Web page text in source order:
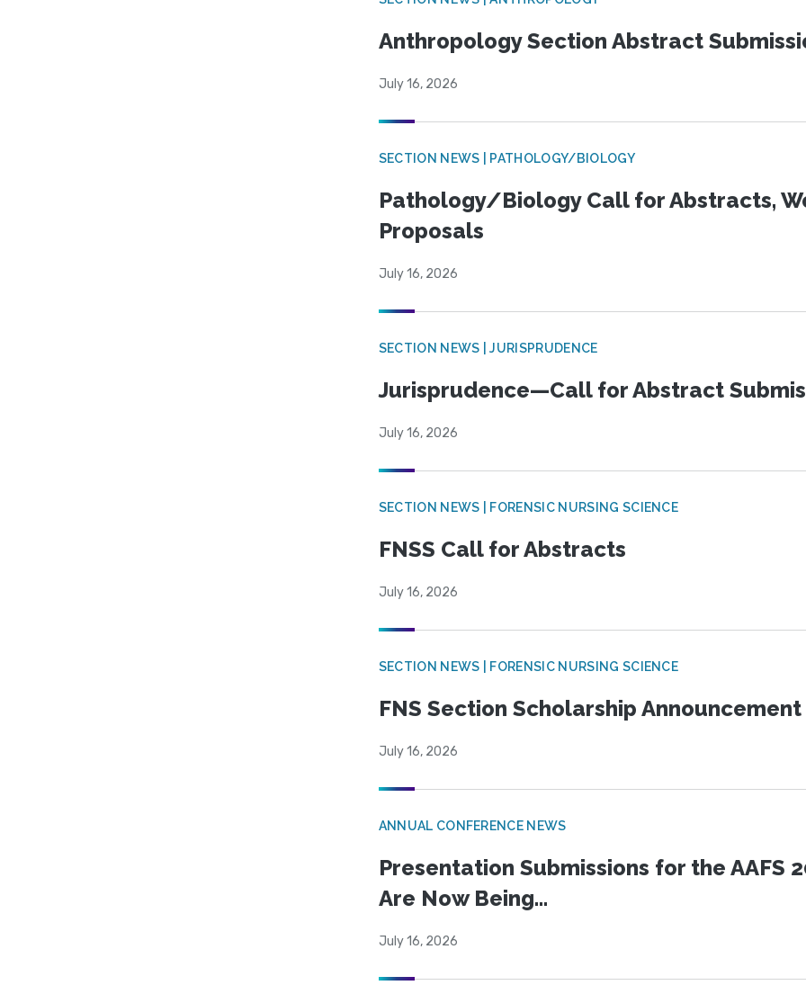
Anthropology Section Abstract
July 16, 2026
SECTION NEWS | PATHOLOGY/BIOLOGY
Pathology/Biology Call for Abstracts,
Proposals
July 16, 2026
SECTION NEWS | JURISPRUDENCE
Jurisprudence—Call for Abstract
July 16, 2026
SECTION NEWS | FORENSIC NURSING SCIENCE
FNSS Call for Abstracts
July 16, 2026
SECTION NEWS | FORENSIC NURSING SCIENCE
FNS Section Scholarship Announcement
July 16, 2026
ANNUAL CONFERENCE NEWS
Presentation Submissions for the AAFS
Are Now Being...
July 16, 2026